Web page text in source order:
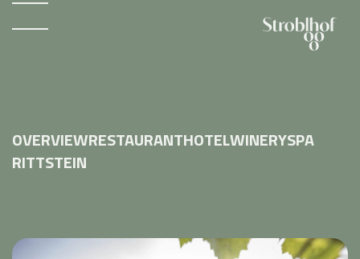
OVERVIEWRESTAURANTHOTELWINERYSPA
RITTSTEIN